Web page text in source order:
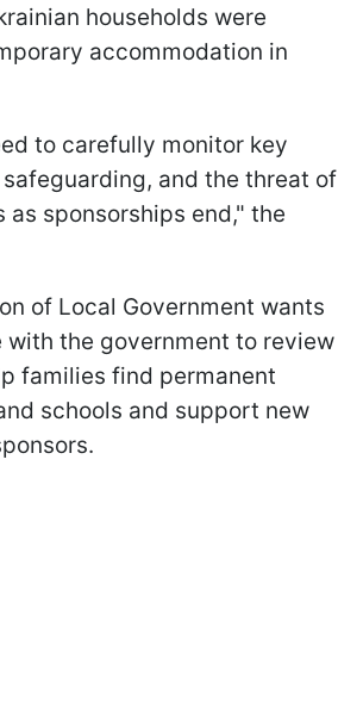
households were
accommodation in
to carefully monitor key
and the threat of
as sponsorships end," the
of Local Government wants
the government to review
families find permanent
schools and support new